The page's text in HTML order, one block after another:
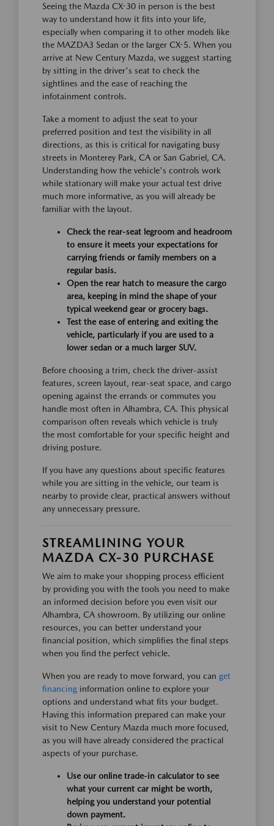
Seeing the Mazda CX-30 in person is the best
way to understand how it fits into your life,
especially when comparing it to other models like
the MAZDA3 Sedan or the larger CX-5. When you
arrive at New Century Mazda, we suggest starting
by sitting in the driver's seat to check the
sightlines and the ease of reaching the
infotainment controls.
Take a moment to adjust the seat to your
preferred position and test the visibility in all
directions, as this is critical for navigating busy
streets in Monterey Park, CA or San Gabriel, CA.
Understanding how the vehicle's controls work
while stationary will make your actual test drive
much more informative, as you will already be
familiar with the layout.
Check the rear-seat legroom and headroom
to ensure it meets your expectations for
carrying friends or family members on a
regular basis.
Open the rear hatch to measure the cargo
area, keeping in mind the shape of your
typical weekend gear or grocery bags.
Test the ease of entering and exiting the
vehicle, particularly if you are used to a
lower sedan or a much larger SUV.
Before choosing a trim, check the driver-assist
features, screen layout, rear-seat space, and cargo
opening against the errands or commutes you
handle most often in Alhambra, CA. This physical
comparison often reveals which vehicle is truly
the most comfortable for your specific height and
driving posture.
If you have any questions about specific features
while you are sitting in the vehicle, our team is
nearby to provide clear, practical answers without
any unnecessary pressure.
STREAMLINING YOUR
MAZDA CX-30 PURCHASE
We aim to make your shopping process efficient
by providing you with the tools you need to make
an informed decision before you even visit our
Alhambra, CA showroom. By utilizing our online
resources, you can better understand your
financial position, which simplifies the final steps
when you find the perfect vehicle.
When you are ready to move forward, you can get
financing information online to explore your
options and understand what fits your budget.
Having this information prepared can make your
visit to New Century Mazda much more focused,
as you will have already considered the practical
aspects of your purchase.
Use our online trade-in calculator to see
what your current car might be worth,
helping you understand your potential
down payment.